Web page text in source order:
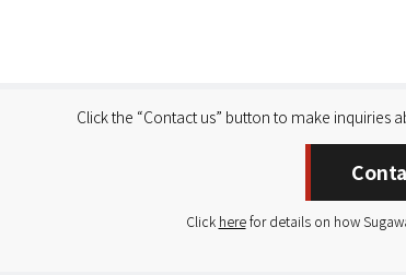
Click the “Contact us” button to make inquiries
Click herefor details on how